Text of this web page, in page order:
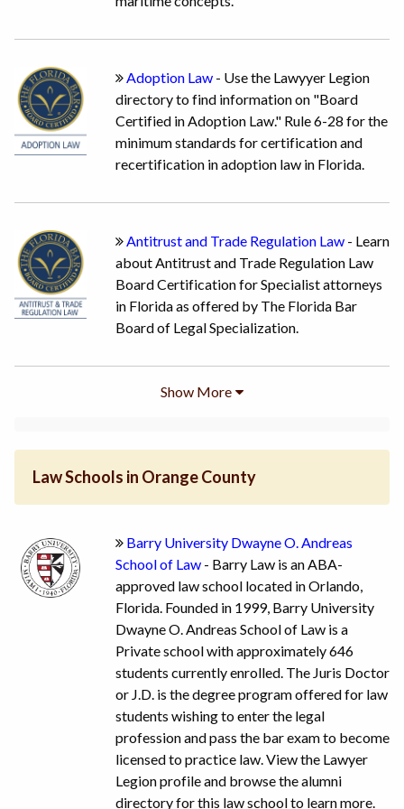
Adoption Law - Use the Lawyyer Legion
directory to find information on "Board
Certified in Adoption Law." Rule 6-28 for the
minimum standards for certification and
recertification in adoption law in Florida.
Antitrust and Trade Regulation Law - Learn
about Antitrust and Trade Regulation Law
Board Certification for Specialist attorneys
in Florida as offered by The Florida Bar
Board of Legal Specialization.
Show More
Law Schools in Orange County
Barry University Dwayne O. Andreas
School of Law - Barry Law is an ABA-
approved law school located in Orlando,
Florida. Founded in 1999, Barry University
Dwayne O. Andreas School of Law is a
Private school with approximately 646
students currently enrolled. The Juris Doctor
or J.D. is the degree program offered for law
students wishing to enter the legal
profession and pass the bar exam to become
licensed to practice law. View the Lawyer
Legion profile and browse the alumni
directory for this law school to learn more.